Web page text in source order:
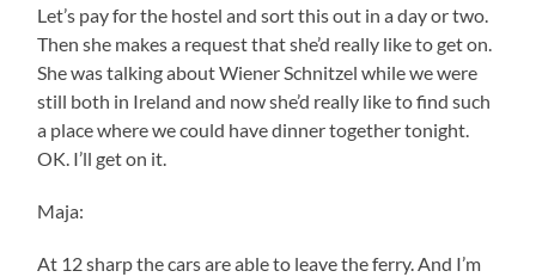
Let’s pay for the hostel and sort this out in a day or two.
Then she makes a request that she’d really like to get on.
She was talking about Wiener Schnitzel while we were
still both in Ireland and now she’d really like to find such
a place where we could have dinner together tonight.
OK. I’ll get on it.
Maja:
At 12 sharp the cars are able to leave the ferry. And I’m